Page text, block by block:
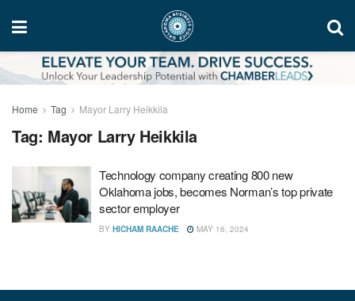
Home Tag Mayor Larry Heikkila
Tag: Mayor Larry Heikkila
Technology company creating 800 new
Oklahoma jobs, becomes Norman’s top private
sector employer
BY HICHAM RAACHE MAY 16, 2024